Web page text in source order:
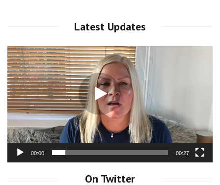
Latest Updates
Video
Player
00:00 00:27
On Twitter